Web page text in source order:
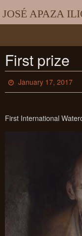
toJOSÉ APAZA
First prize
January 17, 2017
First International